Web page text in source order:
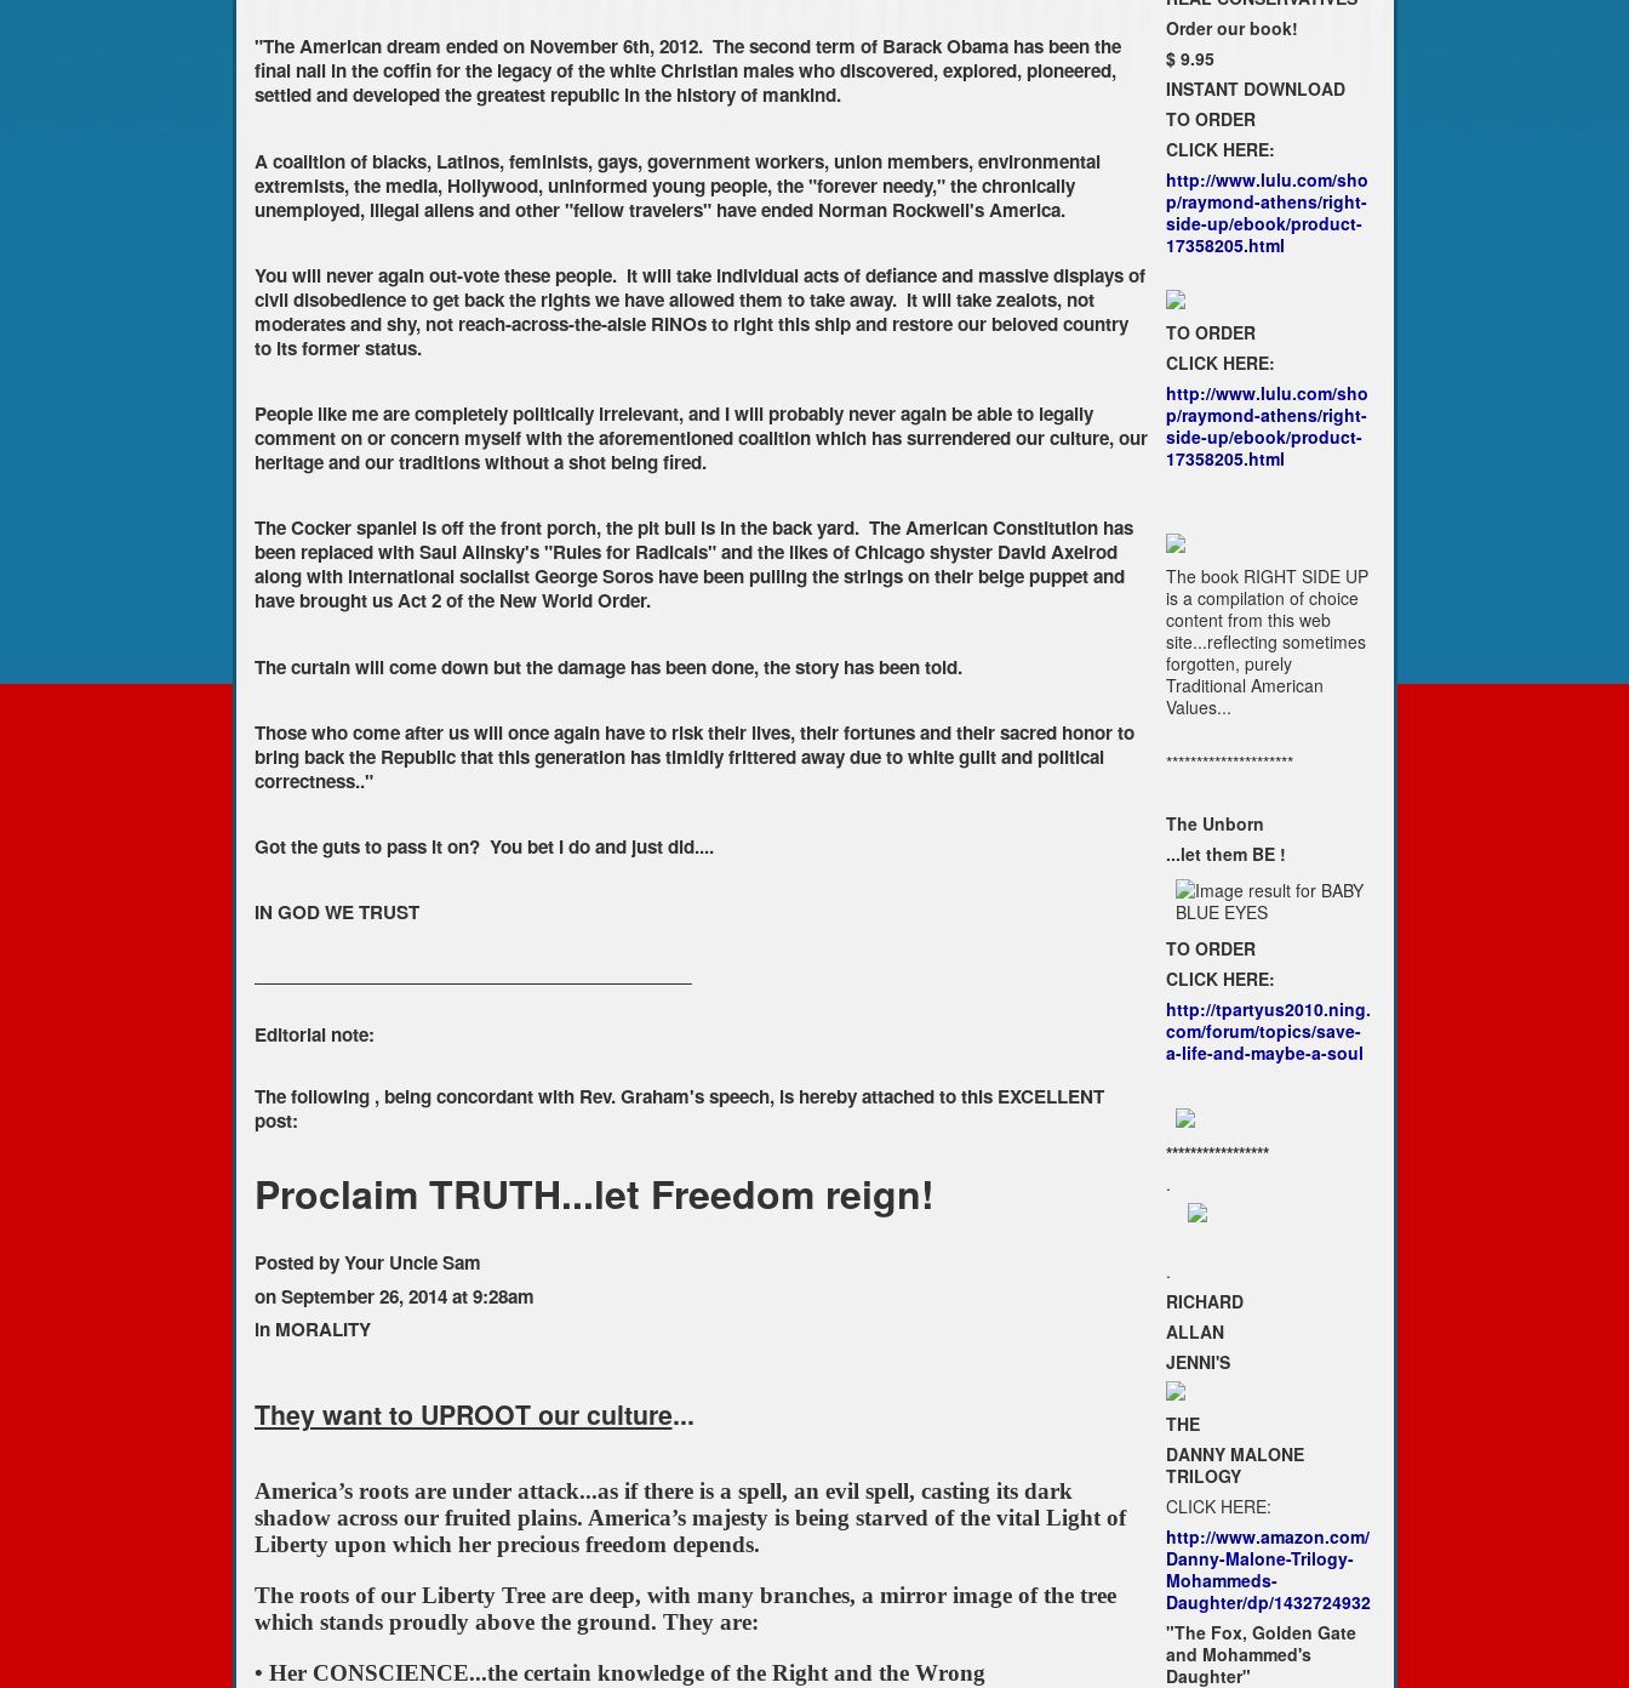
"The American dream ended on November 6th, 2012. The second term of Barack Obama has been the
final nail in the coffin for the legacy of the white Christian males who discovered, explored, pioneered,
settled and developed the greatest republic in the history of mankind.
A coalition of blacks, Latinos, feminists, gays, government workers, union members, environmental
extremists, the media, Hollywood, uninformed young people, the "forever needy," the chronically
unemployed, illegal aliens and other "fellow travelers" have ended Norman Rockwell's America.
You will never again out-vote these people. It will take individual acts of defiance and massive displays of
civil disobedience to get back the rights we have allowed them to take away. It will take zealots, not
moderates and shy, not reach-across-the-aisle RINOs to right this ship and restore our beloved country
to its former status.
People like me are completely politically irrelevant, and I will probably never again be able to legally
comment on or concern myself with the aforementioned coalition which has surrendered our culture, our
heritage and our traditions without a shot being fired.
The Cocker spaniel is off the front porch, the pit bull is in the back yard. The American Constitution has
been replaced with Saul Alinsky's "Rules for Radicals" and the likes of Chicago shyster David Axelrod
along with international socialist George Soros have been pulling the strings on their beige puppet and
have brought us Act 2 of the New World Order.
The curtain will come down but the damage has been done, the story has been told.
Those who come after us will once again have to risk their lives, their fortunes and their sacred honor to
bring back the Republic that this generation has timidly frittered away due to white guilt and political
correctness.."
Got the guts to pass it on? You bet I do and just did....
IN GOD WE TRUST
Editorial note:
The following , being concordant with Rev. Graham's speech, is hereby attached to this EXCELLENT
post:
Proclaim TRUTH...let Freedom reign!
Posted by Your Uncle Sam
on September 26, 2014 at 9:28am
in MORALITY
They want to UPROOT our culture...
America’s roots are under attack...as if there is a spell, an evil spell, casting its dark
shadow across our fruited plains. America’s majesty is being starved of the vital Light of
Liberty upon which her precious freedom depends.
The roots of our Liberty Tree are deep, with many branches, a mirror image of the tree
which stands proudly above the ground. They are:
• Her CONSCIENCE...the certain knowledge of the Right and the Wrong
Order our book!
$ 9.95
INSTANT DOWNLOAD
TO ORDER
CLICK HERE:
http://www.lulu.com/sho
p/raymond-athens/right-
side-up/ebook/product-
17358205.html
TO ORDER
CLICK HERE:
http://www.lulu.com/sho
p/raymond-athens/right-
side-up/ebook/product-
17358205.html
The book RIGHT SIDE UP
is a compilation of choice
content from this web
site...reflecting sometimes
forgotten, purely
Traditional American
Values...
*********************
The Unborn
...let them BE !
TO ORDER
CLICK HERE:
http://tpartyus2010.ning.
com/forum/topics/save-
a-life-and-maybe-a-soul
*****************
.
.
RICHARD
ALLAN
JENNI'S
THE
DANNY MALONE
TRILOGY
CLICK HERE:
http://www.amazon.com/
Danny-Malone-Trilogy-
Mohammeds-
Daughter/dp/1432724932
"The Fox, Golden Gate
and Mohammed's
Daughter"